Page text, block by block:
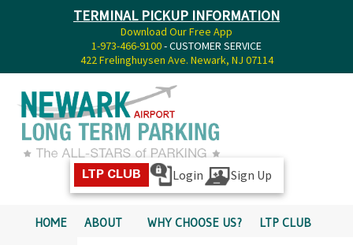
TERMINAL PICKUP INFORMATION
Download Our Free App
1-973-466-9100- CUSTOMER SERVICE
422 Frelinghuysen Ave. Newark, NJ 07114
LTP CLUB Login Sign Up
HOME ABOUT WHY CHOOSE US? LTP CLUB